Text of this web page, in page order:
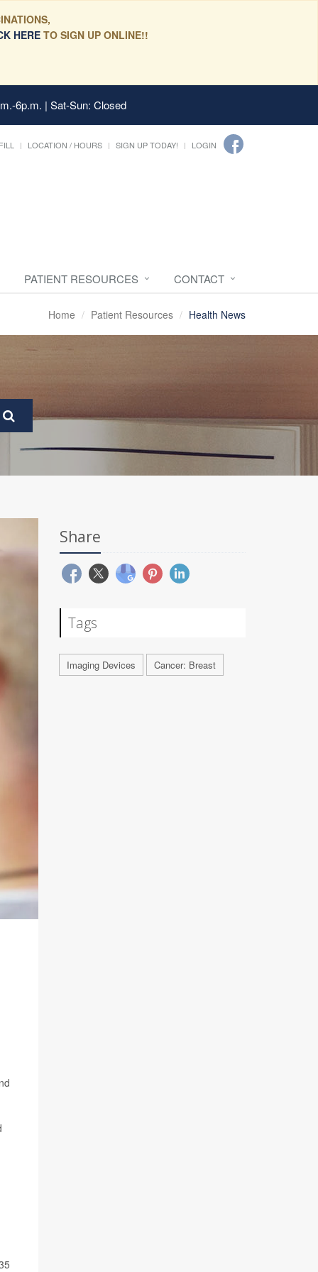
HERETO SIGN UP ONLINE!!
6p.m. | Sat-Sun: Closed
LOCATION / HOURS SIGN UP TODAY! LOGIN
PATIENT RESOURCES CONTACT
Home Patient Resources Health News
Share
Tags
Imaging Devices Cancer: Breast